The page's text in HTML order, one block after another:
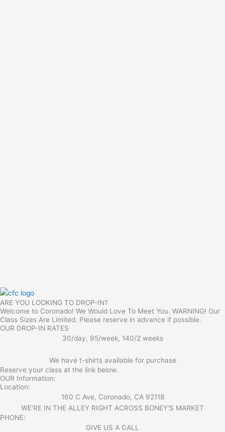
ARE YOU LOOKING TO DROP-IN?
Welcome to Coronado! We Would Love To Meet You. WARNING! Our
Class Sizes Are Limited. Please reserve in advance if possible.
OUR DROP-IN RATES
30/day, 95/week, 140/2 weeks
We have t-shirts available for purchase
Reserve your class at the link below.
OUR Information:
Location:
160 C Ave, Coronado, CA 92118
WE'RE IN THE ALLEY RIGHT ACROSS BONEY'S MARKET​
PHONE:
GIVE US A CALL